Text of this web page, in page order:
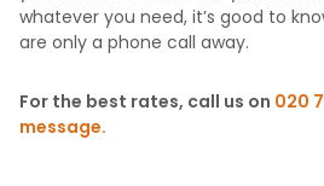
whatever you need, it’s good to
are only a phone call away.
For the best rates, call us on 020
message.